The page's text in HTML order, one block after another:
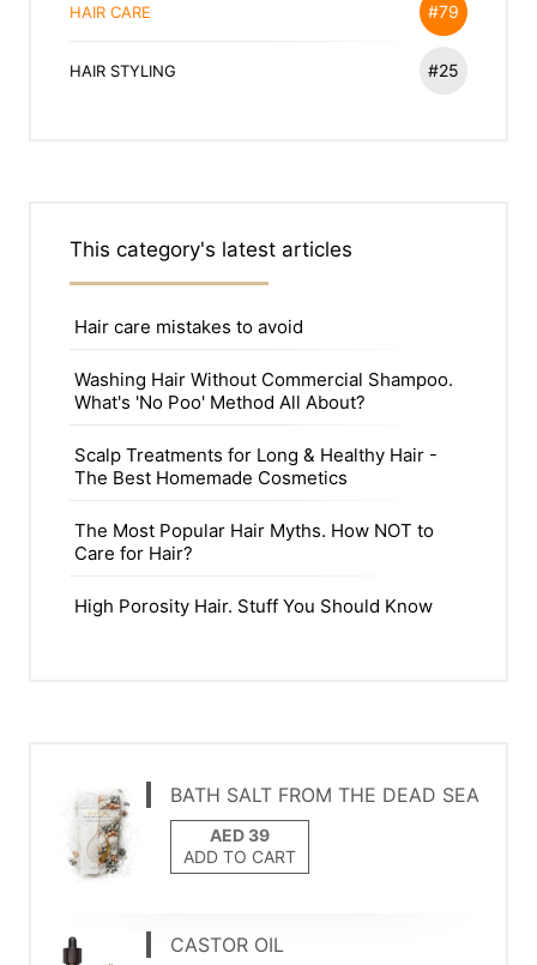
HAIR CARE #79
HAIR STYLING #25
This category's latest articles
Hair care mistakes to avoid
Washing Hair Without Commercial Shampoo.
What's 'No Poo' Method All About?
Scalp Treatments for Long & Healthy Hair -
The Best Homemade Cosmetics
The Most Popular Hair Myths. How NOT to
Care for Hair?
High Porosity Hair. Stuff You Should Know
BATH SALT FROM THE DEAD SEA
ADD TO CART
CASTOR OIL